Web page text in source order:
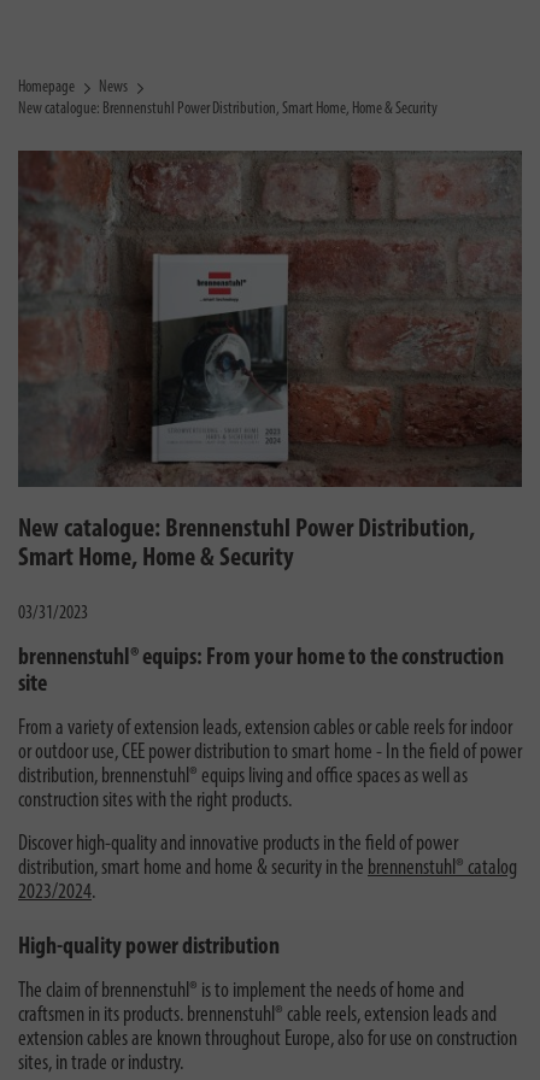
Homepage
News
New catalogue: Brennenstuhl Power Distribution, Smart Home, Home & Security
New catalogue: Brennenstuhl Power Distribution,
Smart Home, Home & Security
03/31/2023
brennenstuhl® equips: From your home to the construction
site
From a variety of extension leads, extension cables or cable reels for indoor
or outdoor use, CEE power distribution to smart home - In the field of power
distribution, brennenstuhl® equips living and office spaces as well as
construction sites with the right products.
Discover high-quality and innovative products in the field of power
distribution, smart home and home & security in the brennenstuhl® catalog
2023/2024.
High-quality power distribution
The claim of brennenstuhl® is to implement the needs of home and
craftsmen in its products. brennenstuhl® cable reels, extension leads and
extension cables are known throughout Europe, also for use on construction
sites, in trade or industry.